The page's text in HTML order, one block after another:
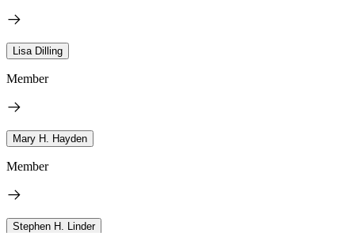
Lisa Dilling
Member
Mary H. Hayden
Member
Stephen H. Linder